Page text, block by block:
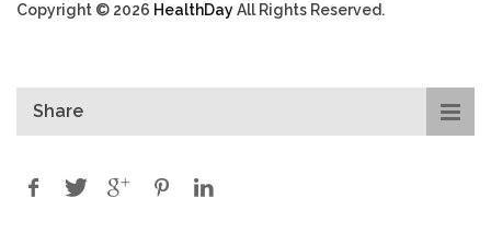
Copyright © 2026 HealthDayAll Rights Reserved.
Share